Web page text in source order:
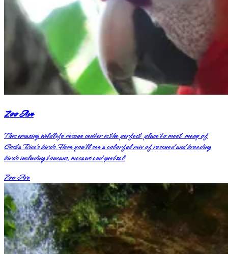
Zoo Ave
This amazing wildlife rescue center is the perfect place to meet many of
Costa Rica’s birds. Here you’ll see a colorful mix of rescued and breeding
birds including toucans, macaws and quetzal.
Zoo Ave